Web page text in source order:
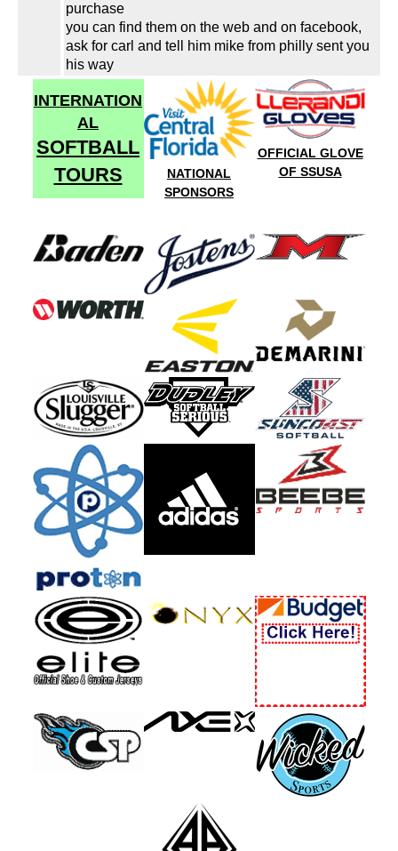
purchase
you can find them on the web and on facebook,
ask for carl and tell him mike from philly sent you
his way
INTERNATION
AL
SOFTBALL
TOURS
NATIONAL
SPONSORS
OFFICIAL GLOVE
OF SSUSA